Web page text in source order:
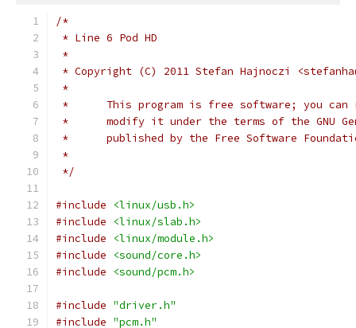
/*
* Line 6 Pod HD
*
* Copyright (C) 2011 Stefan Hajnoczi
*
*	This program is free software; you
*	modify it under the terms of the GNU
*	published by the Free Software
*
*/
#include
<linux/usb.h>
#include
<linux/slab.h>
#include
<linux/module.h>
#include
<sound/core.h>
#include
<sound/pcm.h>
#include "driver.h"
#include "pcm.h"